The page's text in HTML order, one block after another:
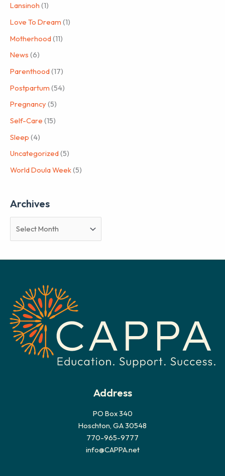
Lansinoh (1)
Love To Dream (1)
Motherhood(11)
News (6)
Parenthood(17)
Postpartum (54)
Pregnancy (5)
Self-Care (15)
Sleep (4)
Uncategorized(5)
World Doula Week(5)
Archives
e
s
Address
PO Box 340
Hoschton, GA 30548
770-965-9777
info@CAPPA.net